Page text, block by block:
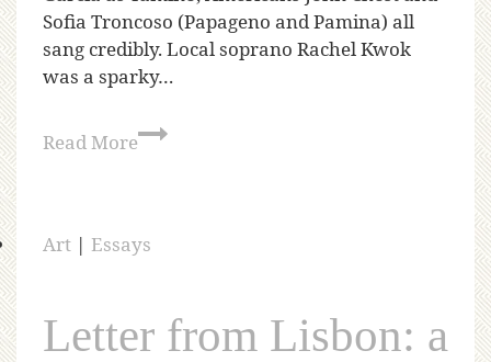
Sofia Troncoso (Papageno and Pamina) all
sang credibly. Local soprano Rachel Kwok
was a sparky…
Read More
Art | Essays
Letter from Lisbon: a